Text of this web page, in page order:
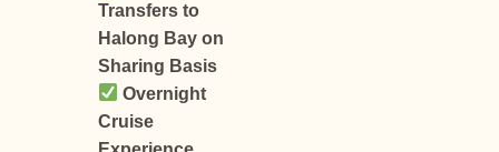
Transfers to
Halong Bay on
Sharing Basis
Overnight
Cruise